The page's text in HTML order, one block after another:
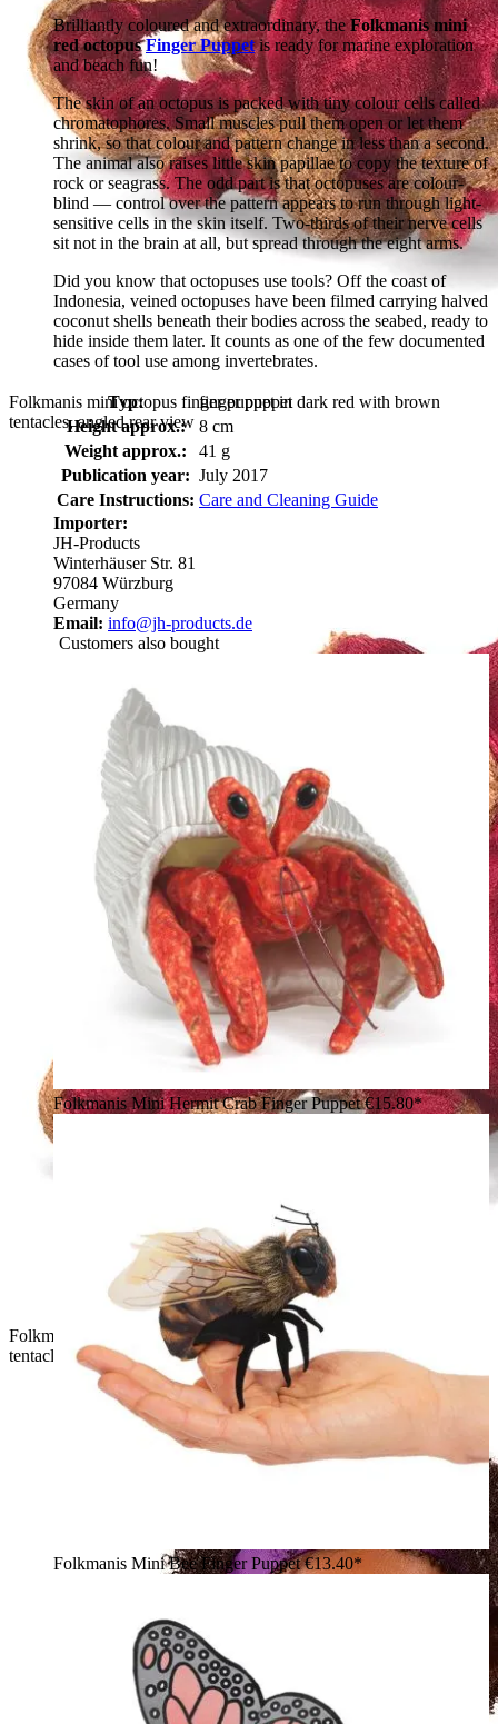
Folkmanis mini octopus finger puppet in dark red with brown
tentacles, angled rear view
Folkmanis mini octopus finger puppet in dark red with brown
tentacle tips and a large glass eye, angled view
Brilliantly coloured and extraordinary, theFolkmanis mini
red octopusFinger Puppetis ready for marine exploration
and beach fun!
The skin of an octopus is packed with tiny colour cells called
chromatophores. Small muscles pull them open or let them
shrink, so that colour and pattern change in less than a second.
The animal also raises little skin papillae to copy the texture of
rock or seagrass. The odd part is that octopuses are colour-
blind — control over the pattern appears to run through light-
sensitive cells in the skin itself. Two-thirds of their nerve cells
sit not in the brain at all, but spread through the eight arms.
Did you know that octopuses use tools? Off the coast of
Indonesia, veined octopuses have been filmed carrying halved
coconut shells beneath their bodies across the seabed, ready to
hide inside them later. It counts as one of the few documented
cases of tool use among invertebrates.
Typ:
finger puppet
Height approx.:
8 cm
Weight approx.:
41 g
Publication year: July 2017
Care Instructions: Care and Cleaning Guide
Importer:
JH-Products
Winterhäuser Str. 81
97084 Würzburg
Germany
Email: info@jh-products.de
Customers also bought
Folkmanis Mini Hermit Crab Finger Puppet€15.80*
Folkmanis Mini Bee Finger Puppet€13.40*